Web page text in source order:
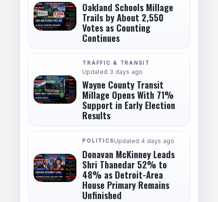
Oakland Schools Millage
Trails by About 2,550
Votes as Counting
Continues
TRAFFIC & TRANSIT
Updated 3 days ago
Wayne County Transit
Millage Opens With 71%
Support in Early Election
Results
POLITICSUpdated 4 days ago
Donavan McKinney Leads
Shri Thanedar 52% to
48% as Detroit-Area
House Primary Remains
Unfinished